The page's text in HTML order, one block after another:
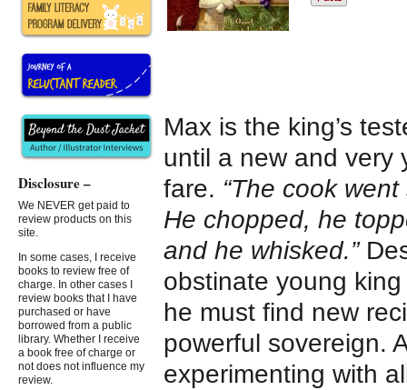
Max is the king’s
until a new and very
fare. “The cook
He chopped, he
and he whisked.”
obstinate young
he must find new
powerful sovereign.
experimenting with
Disclosure –
We NEVER get paid to
review products on this
site.
In some cases, I receive
books to review free of
charge. In other cases I
review books that I have
purchased or have
borrowed from a public
library. Whether I receive
a book free of charge or
not does not influence my
review.